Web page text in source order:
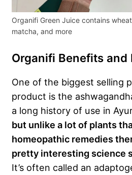
Organifi Green Juice contains
matcha, and more
Organifi Benefits and
One of the biggest selling
product is the
a long history of use in
but unlike a lot of plants
homeopathic remedies
pretty interesting science
It’s often called an